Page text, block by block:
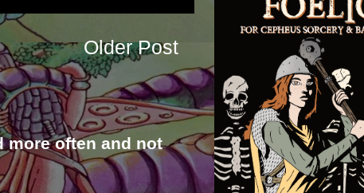
Older Post
more often and not